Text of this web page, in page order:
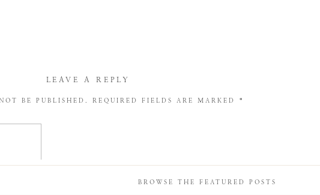
LEAVE A REPLY
BE PUBLISHED. REQUIRED FIELDS ARE MARKED *
BROWSE THE FEATURED POSTS